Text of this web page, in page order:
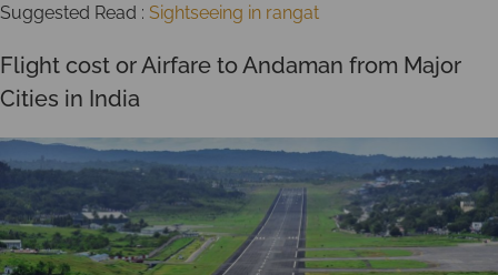
Suggested Read : Sightseeing in rangat
Flight cost or Airfare to Andaman from Major
Cities in India